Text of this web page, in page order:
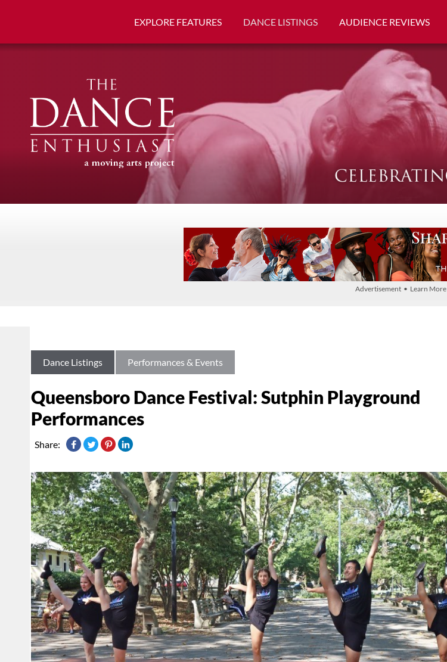
EXPLORE FEATURES DANCE LISTINGS AUDIENCE REVIEWS
Advertisement • Learn More
Dance Listings Performances & Events
Queensboro Dance Festival: Sutphin Playground
Performances
Share: